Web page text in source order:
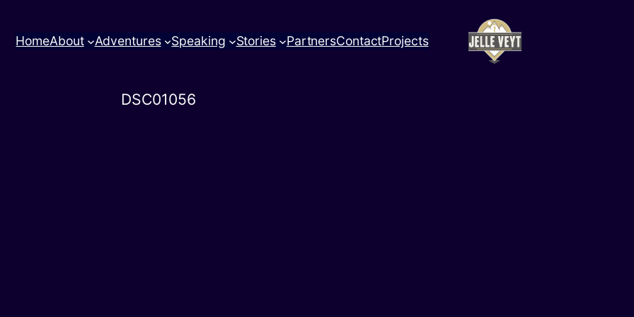
HomeAbout Adventures Speaking Stories PartnersContactProjects
DSC01056